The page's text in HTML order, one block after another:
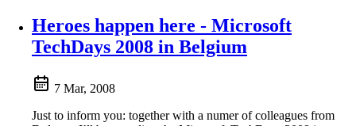
Heroes happen here - Microsoft
TechDays 2008 in Belgium
7 Mar, 2008
Just to inform you: together with a numer of colleagues from